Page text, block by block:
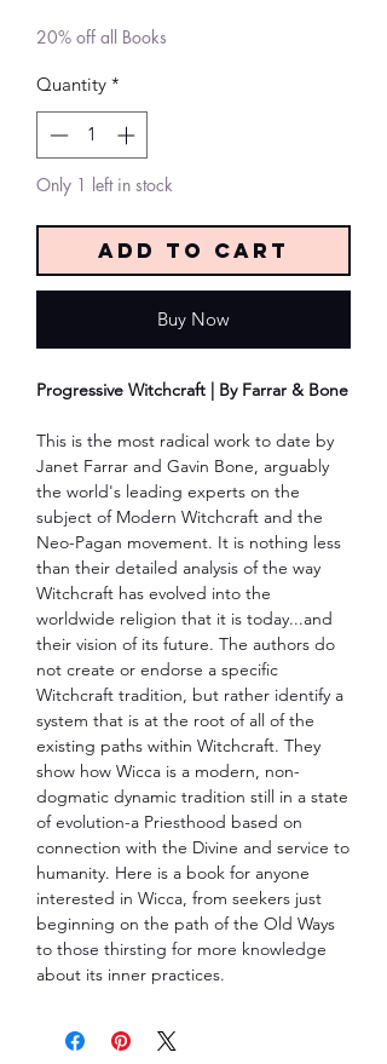
20% off all Books
Quantity *
Only 1 left in stock
Add to Cart
Buy Now
Progressive Witchcraft | By Farrar & Bone
This is the most radical work to date by
Janet Farrar and Gavin Bone, arguably
the world's leading experts on the
subject of Modern Witchcraft and the
Neo-Pagan movement. It is nothing less
than their detailed analysis of the way
Witchcraft has evolved into the
worldwide religion that it is today...and
their vision of its future. The authors do
not create or endorse a specific
Witchcraft tradition, but rather identify a
system that is at the root of all of the
existing paths within Witchcraft. They
show how Wicca is a modern, non-
dogmatic dynamic tradition still in a state
of evolution-a Priesthood based on
connection with the Divine and service to
humanity. Here is a book for anyone
interested in Wicca, from seekers just
beginning on the path of the Old Ways
to those thirsting for more knowledge
about its inner practices.